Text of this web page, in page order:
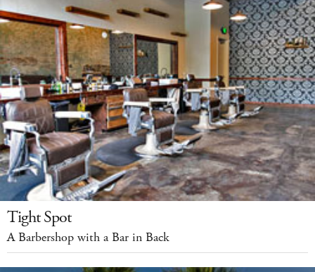
Tight Spot
A Barbershop with a Bar in Back